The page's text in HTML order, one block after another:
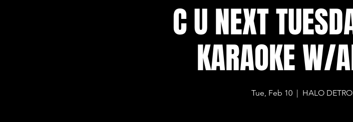
C U NEXT
KARAOKE W/
Tue, Feb 10
  |
HALO